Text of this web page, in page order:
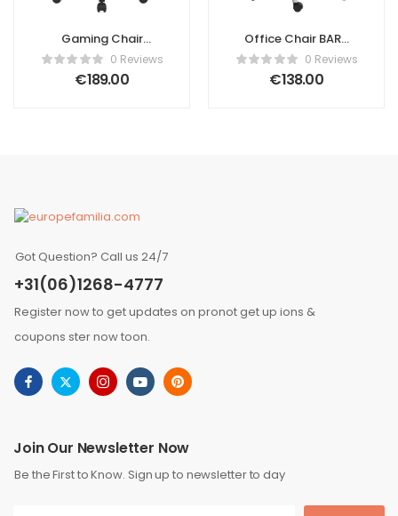
Gaming Chair
VICTORY Faux
Leather White
0 Reviews
€189.00
Office Chair BARD
Fabric Green
0 Reviews
€138.00
Got Question? Call us 24/7
+31(06)1268-4777
Register now to get updates on pronot get up ions &
coupons ster now toon.
Join Our Newsletter Now
Be the First to Know. Sign up to newsletter to day